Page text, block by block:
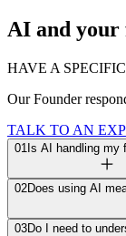
AI and your
HAVE A
Our Founder
TALK TO AN
01 Is AI handling my
02Does using AI
03Do I need to